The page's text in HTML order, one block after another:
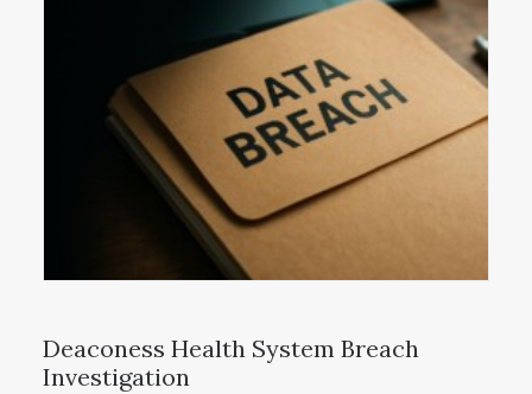
Deaconess Health System Breach
Investigation